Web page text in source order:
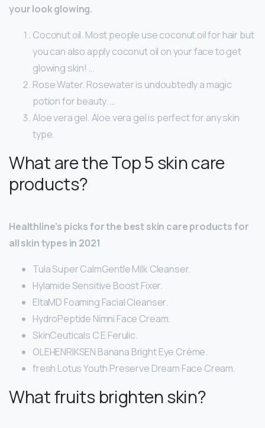
your look glowing.
Coconut oil. Most people use coconut oil for hair but
you can also apply coconut oil on your face to get
glowing skin! …
Rose Water. Rosewater is undoubtedly a magic
potion for beauty. …
Aloe vera gel. Aloe vera gel is perfect for any skin
type.
What are the Top 5 skin care
products?
Healthline’s picks for the best skin care products for
all skin types in 2021
Tula Super CalmGentle Milk Cleanser.
Hylamide Sensitive Boost Fixer.
EltaMD Foaming Facial Cleanser.
HydroPeptide Nimni Face Cream.
SkinCeuticals C E Ferulic.
OLEHENRIKSEN Banana Bright Eye Crème.
fresh Lotus Youth Preserve Dream Face Cream.
What fruits brighten skin?